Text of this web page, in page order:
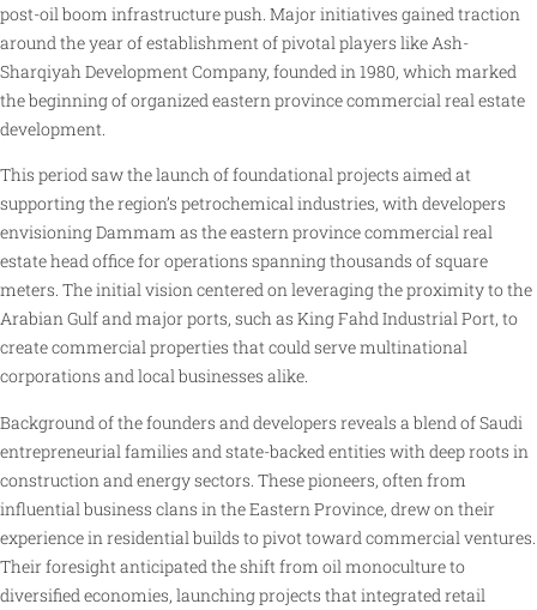
post-oil boom infrastructure push. Major initiatives gained traction
around the year of establishment of pivotal players like Ash-
Sharqiyah Development Company, founded in 1980, which marked
the beginning of organized eastern province commercial real estate
development.
This period saw the launch of foundational projects aimed at
supporting the region’s petrochemical industries, with developers
envisioning Dammam as the eastern province commercial real
estate head office for operations spanning thousands of square
meters. The initial vision centered on leveraging the proximity to the
Arabian Gulf and major ports, such as King Fahd Industrial Port, to
create commercial properties that could serve multinational
corporations and local businesses alike.
Background of the founders and developers reveals a blend of Saudi
entrepreneurial families and state-backed entities with deep roots in
construction and energy sectors. These pioneers, often from
influential business clans in the Eastern Province, drew on their
experience in residential builds to pivot toward commercial ventures.
Their foresight anticipated the shift from oil monoculture to
diversified economies, launching projects that integrated retail